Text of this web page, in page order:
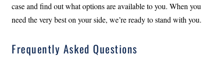
case and find out what options are available to you. When you
need the very best on your side, we’re ready to stand with you.
Frequently Asked Questions